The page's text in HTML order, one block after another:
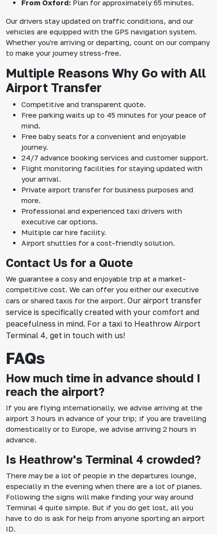
From Oxford: Plan for approximately 65 minutes.
Our drivers stay updated on traffic conditions, and our
vehicles are equipped with the GPS navigation system.
Whether you're arriving or departing, count on our company
to make your journey stress-free.
Multiple Reasons Why Go with All
Airport Transfer
Competitive and transparent quote.
Free parking waits up to 45 minutes for your peace of
mind.
Free baby seats for a convenient and enjoyable
journey.
24/7 advance booking services and customer support.
Flight monitoring facilities for staying updated with
your arrival.
Private airport transfer for business purposes and
more.
Professional and experienced taxi drivers with
executive car options.
Multiple car hire facility.
Airport shuttles for a cost-friendly solution.
Contact Us for a Quote
We guarantee a cosy and enjoyable trip at a market-
competitive cost. We can offer you either our executive
cars or shared taxis for the airport. Our airport transfer
service is specifically created with your comfort and
peacefulness in mind. For a taxi to Heathrow Airport
Terminal 4, get in touch with us!
FAQs
How much time in advance should I
reach the airport?
If you are flying internationally, we advise arriving at the
airport 3 hours in advance of your trip; if you are travelling
domestically or to Europe, we advise arriving 2 hours in
advance.
Is Heathrow's Terminal 4 crowded?
There may be a lot of people in the departures lounge,
especially in the evening when there are a lot of planes.
Following the signs will make finding your way around
Terminal 4 quite simple. But if you do get lost, all you
have to do is ask for help from anyone sporting an airport
ID.